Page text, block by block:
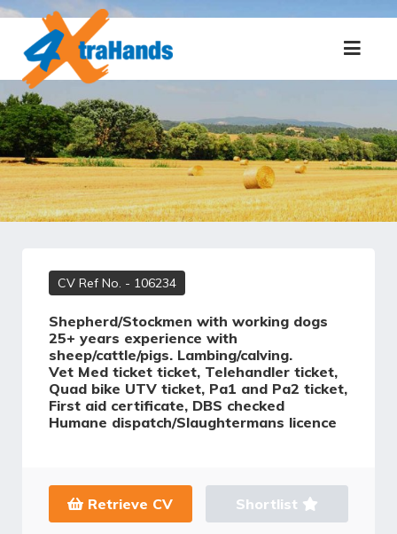
CV Ref No. - 106234
Shepherd/Stockmen with working dogs
25+ years experience with
sheep/cattle/pigs. Lambing/calving.
Vet Med ticket ticket, Telehandler ticket,
Quad bike UTV ticket, Pa1 and Pa2 ticket,
First aid certificate, DBS checked
Humane dispatch/Slaughtermans licence
Retrieve CV Shortlist